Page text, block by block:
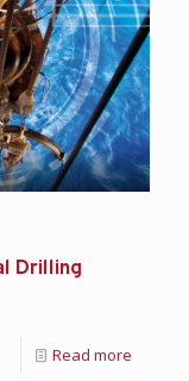
Drilling
Read more